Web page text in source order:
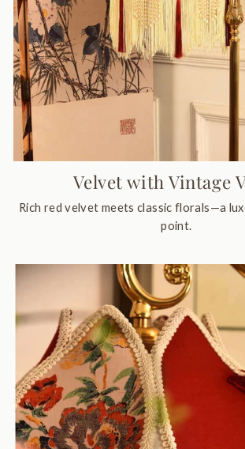
Velvet with Vintage
Rich red velvet meets classic florals—a
point.